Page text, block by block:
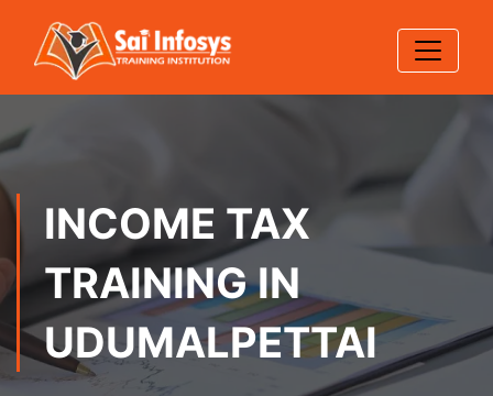
INCOME TAX
TRAINING IN
UDUMALPETTAI